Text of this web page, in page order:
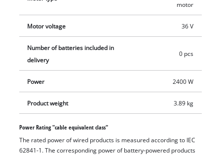
anti-vibration function, vibrations are reduced and fatigue-
free work is possible. For even more ease of use, the
additional handle can be mounted in 3 positions – left, right
contamination. Battery, charger and cutting disc are not
included in delivery. These can be purchased separately.
motor
Motor voltage 36 V
Number of batteries included in
delivery
0 pcs
Power 2400 W
Product weight 3.89 kg
Power Rating "cable equivalent class"
The rated power of wired products is measured according to IEC
62841-1. The corresponding power of battery-powered products